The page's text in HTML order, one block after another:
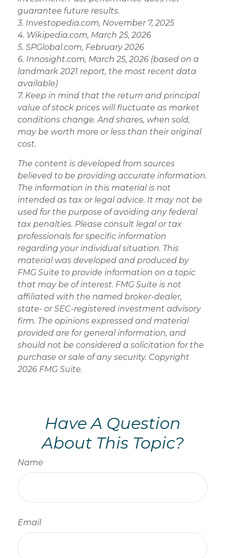
guarantee future results.
3. Investopedia.com, November 7, 2025
4. Wikipedia.com, March 25, 2026
5. SPGlobal.com, February 2026
6. Innosight.com, March 25, 2026 (based on a
landmark 2021 report, the most recent data
available)
7. Keep in mind that the return and principal
value of stock prices will fluctuate as market
conditions change. And shares, when sold,
may be worth more or less than their original
cost.
The content is developed from sources
believed to be providing accurate information.
The information in this material is not
intended as tax or legal advice. It may not be
used for the purpose of avoiding any federal
tax penalties. Please consult legal or tax
professionals for specific information
regarding your individual situation. This
material was developed and produced by
FMG Suite to provide information on a topic
that may be of interest. FMG Suite is not
affiliated with the named broker-dealer,
state- or SEC-registered investment advisory
firm. The opinions expressed and material
provided are for general information, and
should not be considered a solicitation for the
purchase or sale of any security. Copyright
2026 FMG Suite.
Have A Question
About This Topic?
Name
Email